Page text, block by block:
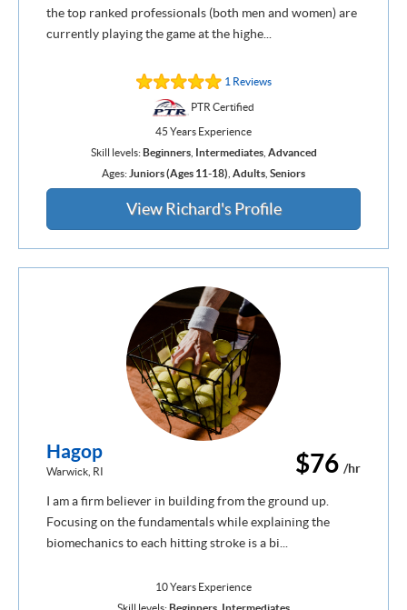
the top ranked professionals (both men and women) are
currently playing the game at the highe...
1 Reviews
PTR Certified
45 Years Experience
Skill levels:Beginners, Intermediates, Advanced
Ages: Juniors (Ages 11-18) Adults Seniors
View Richard's Profile
$76 /hr
Hagop
Warwick, RI
I am a firm believer in building from the ground up.
Focusing on the fundamentals while explaining the
biomechanics to each hitting stroke is a bi...
10 Years Experience